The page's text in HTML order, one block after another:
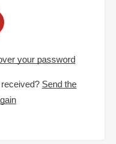
your password
Send the